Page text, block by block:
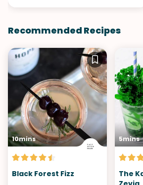
Recommended Recipes
10mins
Black Forest Fizz
5mins
The